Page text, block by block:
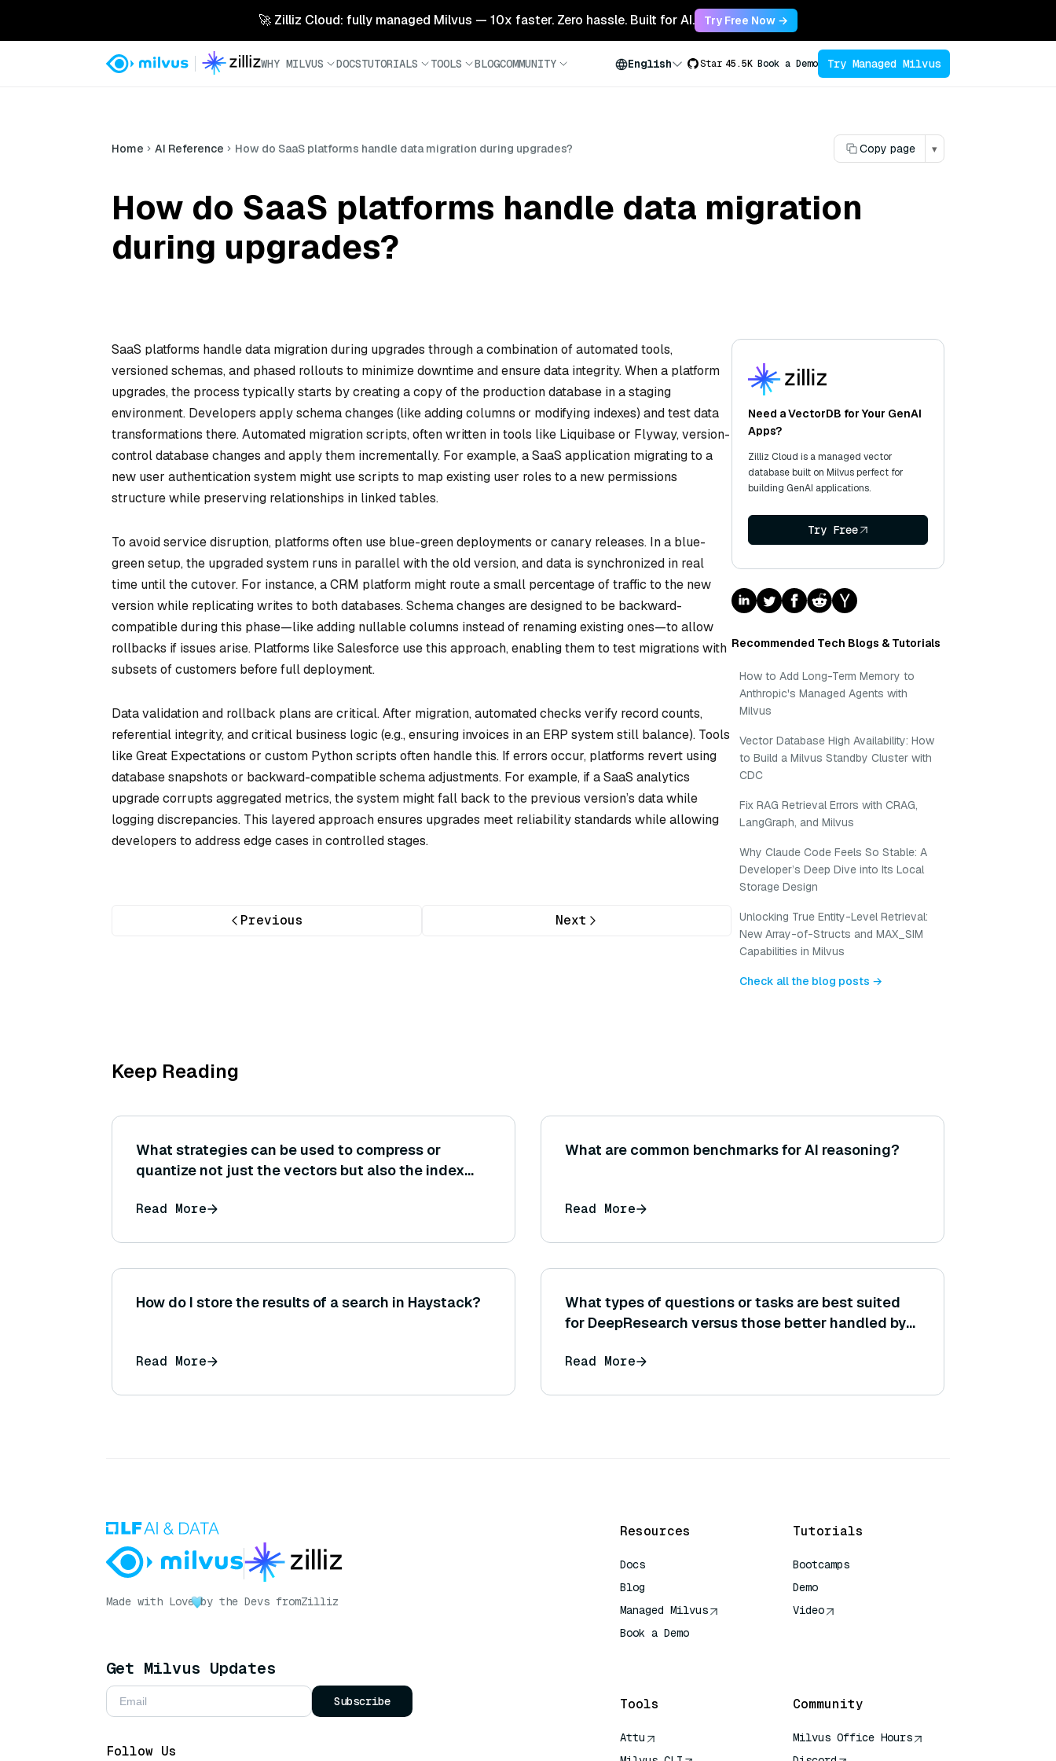
🚀 Zilliz Cloud: fully managed Milvus — 10x faster. Zero hassle. Built for AI. Try Free Now →
WHY MILVUS DOCSTUTORIALS TOOLS BLOGCOMMUNITY English Star 45.5K Book a Demo Try Managed Milvus
Home AI Reference How do SaaS platforms handle data migration during upgrades? Copy page ▾
How do SaaS platforms handle data migration
during upgrades?
SaaS platforms handle data migration during upgrades through a combination of automated tools,
versioned schemas, and phased rollouts to minimize downtime and ensure data integrity. When a platform
upgrades, the process typically starts by creating a copy of the production database in a staging
environment. Developers apply schema changes (like adding columns or modifying indexes) and test data
transformations there. Automated migration scripts, often written in tools like Liquibase or Flyway, version-
control database changes and apply them incrementally. For example, a SaaS application migrating to a
new user authentication system might use scripts to map existing user roles to a new permissions
structure while preserving relationships in linked tables.
To avoid service disruption, platforms often use blue-green deployments or canary releases. In a blue-
green setup, the upgraded system runs in parallel with the old version, and data is synchronized in real
time until the cutover. For instance, a CRM platform might route a small percentage of traffic to the new
version while replicating writes to both databases. Schema changes are designed to be backward-
compatible during this phase—like adding nullable columns instead of renaming existing ones—to allow
rollbacks if issues arise. Platforms like Salesforce use this approach, enabling them to test migrations with
subsets of customers before full deployment.
Data validation and rollback plans are critical. After migration, automated checks verify record counts,
referential integrity, and critical business logic (e.g., ensuring invoices in an ERP system still balance). Tools
like Great Expectations or custom Python scripts often handle this. If errors occur, platforms revert using
database snapshots or backward-compatible schema adjustments. For example, if a SaaS analytics
upgrade corrupts aggregated metrics, the system might fall back to the previous version’s data while
logging discrepancies. This layered approach ensures upgrades meet reliability standards while allowing
developers to address edge cases in controlled stages.
Previous Next
Need a VectorDB for Your GenAI
Apps?
Zilliz Cloud is a managed vector
database built on Milvus perfect for
building GenAI applications.
Try Free
Recommended Tech Blogs & Tutorials
How to Add Long-Term Memory to
Anthropic's Managed Agents with
Milvus
Vector Database High Availability: How
to Build a Milvus Standby Cluster with
CDC
Fix RAG Retrieval Errors with CRAG,
LangGraph, and Milvus
Why Claude Code Feels So Stable: A
Developer’s Deep Dive into Its Local
Storage Design
Unlocking True Entity-Level Retrieval:
New Array-of-Structs and MAX_SIM
Capabilities in Milvus
Check all the blog posts →
Keep Reading
What strategies can be used to compress or
quantize not just the vectors but also the index
more compactly) to save space?
Read More
What are common benchmarks for AI reasoning?
Read More
How do I store the results of a search in Haystack?
Read More
What types of questions or tasks are best suited
for DeepResearch versus those better handled by
Read More
Made with Love by the Devs fromZilliz
Get Milvus Updates
Subscribe
Follow Us
Resources
Docs
Blog
Managed Milvus
Book a Demo
Tutorials
Bootcamps
Demo
Video
Tools
Attu
Community
Milvus Office Hours